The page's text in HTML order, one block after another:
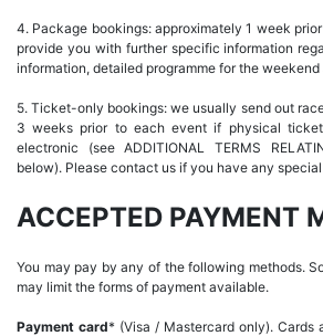
4. Package bookings: approximately 1 week
provide you with further specific information
information, detailed programme for the
5. Ticket-only bookings: we usually send out
3 weeks prior to each event if physical
electronic (see ADDITIONAL TERMS
below). Please contact us if you have any
ACCEPTED PAYMENT
You may pay by any of the following methods.
may limit the forms of payment available.
Payment card* (Visa / Mastercard only). Cards